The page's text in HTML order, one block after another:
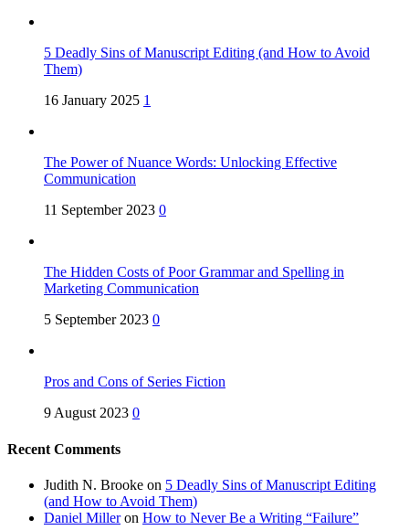
5 Deadly Sins of Manuscript Editing (and How to Avoid
Them)
16 January 2025 1
The Power of Nuance Words: Unlocking Effective
Communication
11 September 2023 0
The Hidden Costs of Poor Grammar and Spelling in
Marketing Communication
5 September 2023 0
Pros and Cons of Series Fiction
9 August 2023 0
Recent Comments
Judith N. Brooke on 5 Deadly Sins of Manuscript Editing
(and How to Avoid Them)
Daniel Milleron How to Never Be a Writing “Failure”